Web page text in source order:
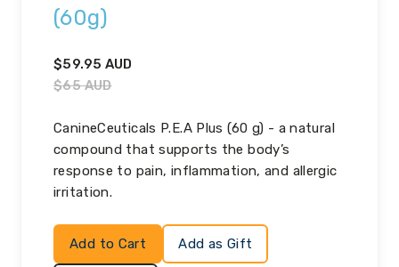
(60g)
$59.95 AUD
$65AUD
CanineCeuticals P.E.A Plus (60 g) - a natural
compound that supports the body’s
response to pain, inflammation, and allergic
irritation.
Add to Cart Add as Gift